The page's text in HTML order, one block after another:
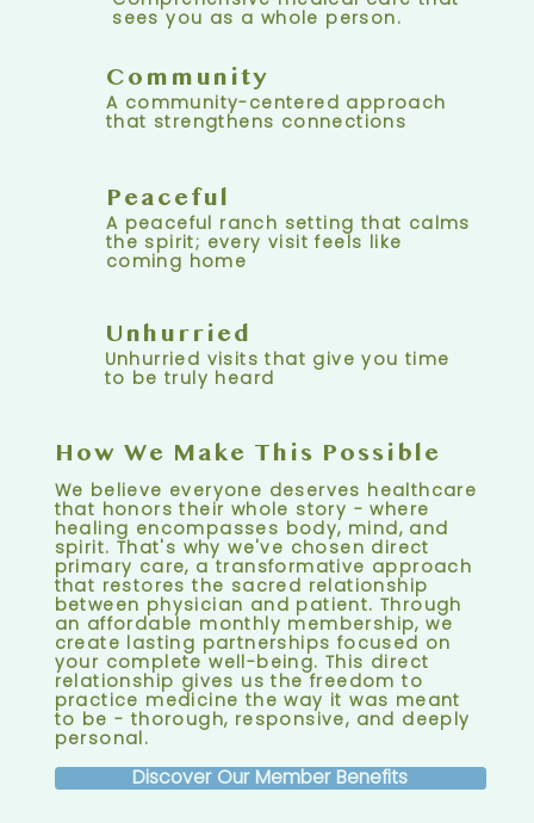
How We Make This Possible
We believe everyone deserves healthcare
that honors their whole story - where
healing encompasses body, mind, and
spirit. That's why we've chosen direct
primary care, a transformative approach
that restores the sacred relationship
between physician and patient. Through
an affordable monthly membership, we
create lasting partnerships focused on
your complete well-being. This direct
relationship gives us the freedom to
practice medicine the way it was meant
to be - thorough, responsive, and deeply
personal.
Discover Our Member Benefits
sees you as a whole person.
Community
A community-centered approach
that strengthens connections
Peaceful
A peaceful ranch setting that calms
the spirit; every visit feels like
coming home
Unhurried
Unhurried visits that give you time
to be truly heard